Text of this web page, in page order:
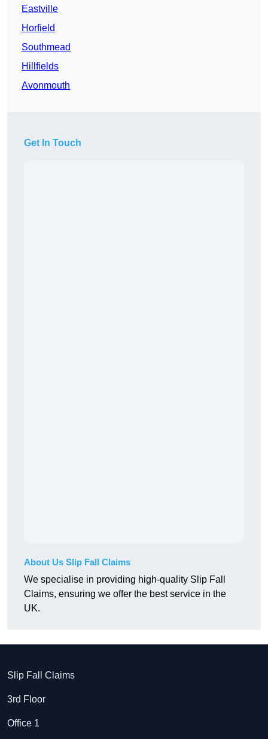
Eastville
Horfield
Southmead
Hillfields
Avonmouth
Get In Touch
About Us Slip Fall Claims
We specialise in providing high-quality Slip Fall
Claims, ensuring we offer the best service in the
UK.
Slip Fall Claims
3rd Floor
Office 1